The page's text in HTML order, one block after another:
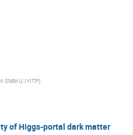
State U./YITP)
of Higgs-portal dark matter